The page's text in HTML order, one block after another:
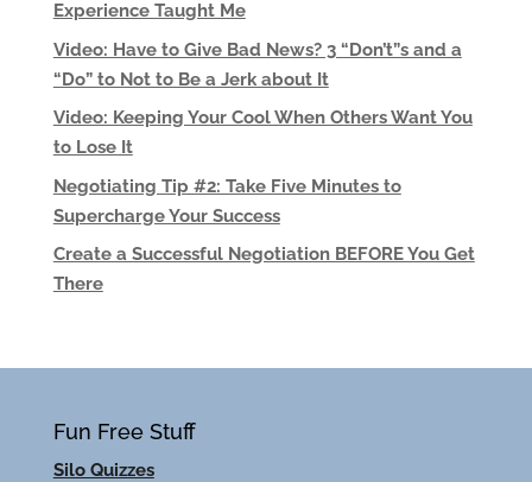
Experience Taught Me
Video: Have to Give Bad News? 3 “Don’t”s and a
“Do” to Not to Be a Jerk about It
Video: Keeping Your Cool When Others Want You
to Lose It
Negotiating Tip #2: Take Five Minutes to
Supercharge Your Success
Create a Successful Negotiation BEFORE You Get
There
Fun Free Stuff
Silo Quizzes